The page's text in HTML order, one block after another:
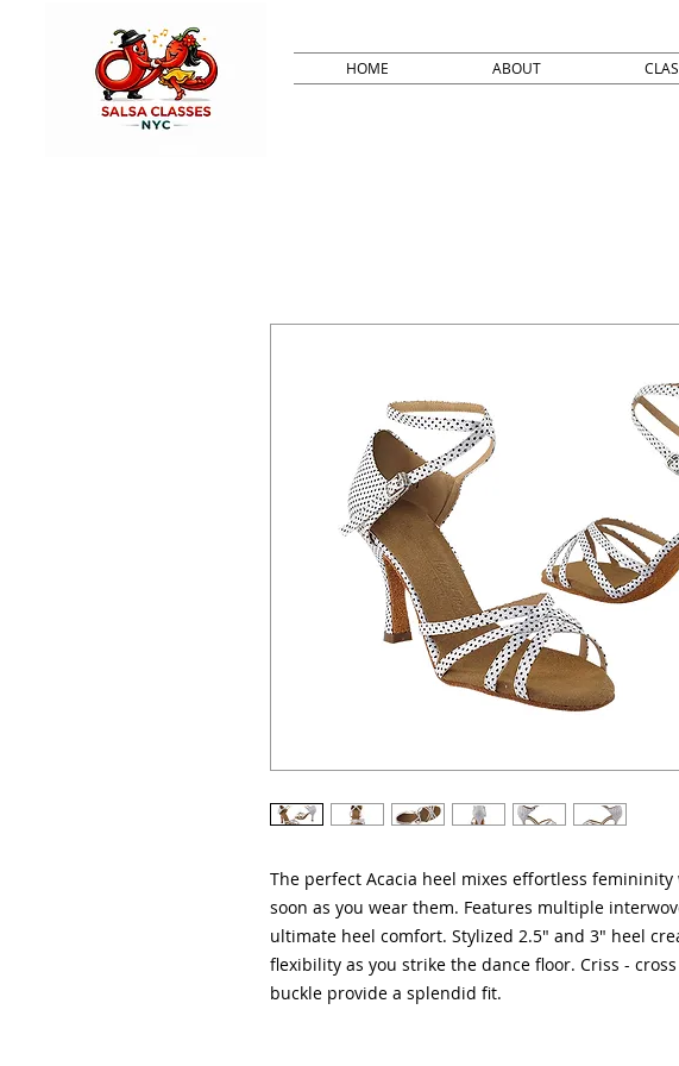
HOME ABOUT
The perfect Acacia heel mixes effortless
soon as you wear them. Features multiple
ultimate heel comfort. Stylized 2.5" and 3" heel
flexibility as you strike the dance floor. Criss -
buckle provide a splendid fit.